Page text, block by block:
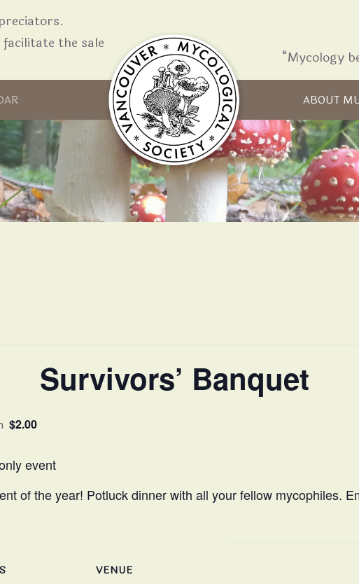
the sale
“Mycology
Skip to content
ABOUT
Survivors’ Banquet
$2.00
event
of the year! Potluck dinner with all your fellow mycophiles.
VENUE